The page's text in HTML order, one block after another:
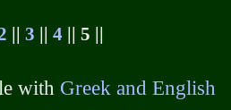
||3 ||4 || 5 ||
with Greek and English